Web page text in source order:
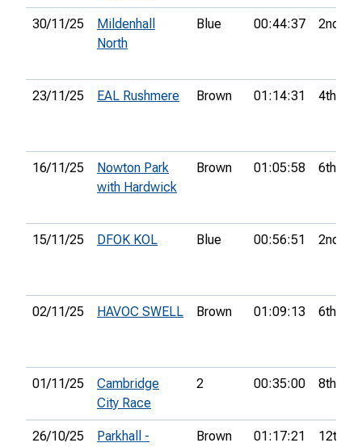
30/11/25
Mildenhall
North
Blue 00:44:37 2nd
23/11/25 EAL Rushmere Brown 01:14:31 4th
16/11/25
Nowton Park
with Hardwick
Brown 01:05:58 6th
15/11/25 DFOK KOL Blue 00:56:51 2nd
02/11/25 HAVOC SWELL Brown 01:09:13 6th
01/11/25
Cambridge
City Race
2 00:35:00 8th
26/10/25
Parkhall -
Brown 01:17:21 12th